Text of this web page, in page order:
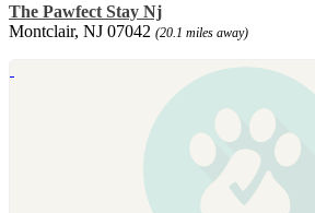
The Pawfect Stay Nj
Montclair, NJ 07042 (20.1 miles away)